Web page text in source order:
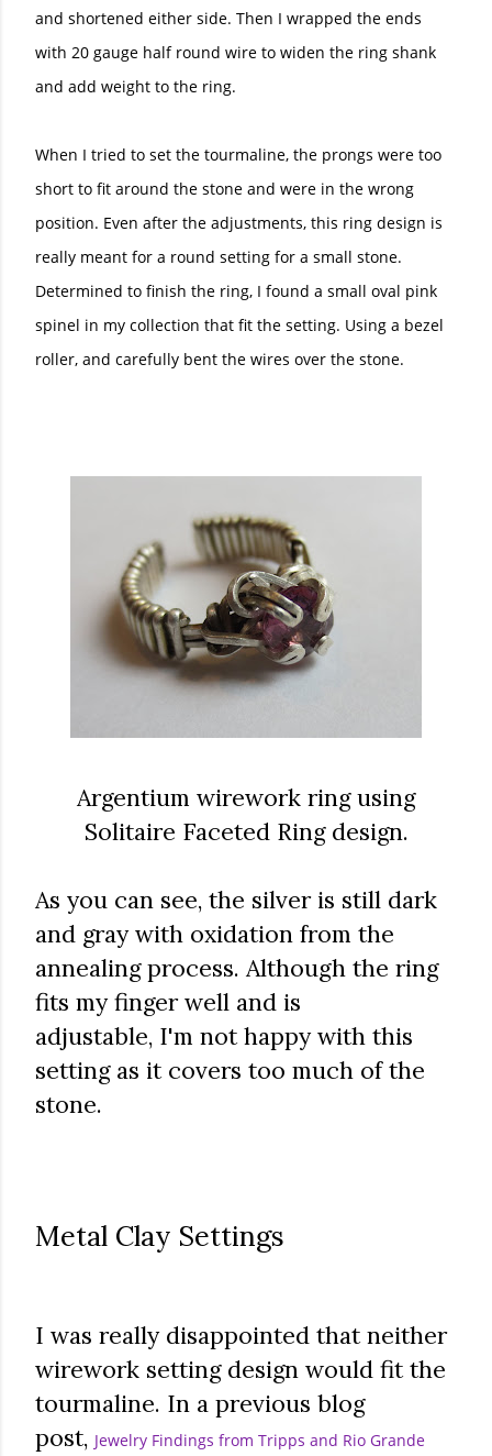
and shortened either side. Then I wrapped the ends
with 20 gauge half round wire to widen the ring shank
and add weight to the ring.
When I tried to set the tourmaline, the prongs were too
short to fit around the stone and were in the wrong
position. Even after the adjustments, this ring design is
really meant for a round setting for a small stone.
Determined to finish the ring, I found a small oval pink
spinel in my collection that fit the setting. Using a bezel
roller, and carefully bent the wires over the stone.
Argentium wirework ring using
Solitaire Faceted Ring design.
As you can see, the silver is still dark
and gray with oxidation from the
annealing process. Although the ring
fits my finger well and is
adjustable, I'm not happy with this
setting as it covers too much of the
stone.
Metal Clay Settings
I was really disappointed that neither
wirework setting design would fit the
tourmaline. In a previous blog
post, Jewelry Findings from Tripps and Rio Grande